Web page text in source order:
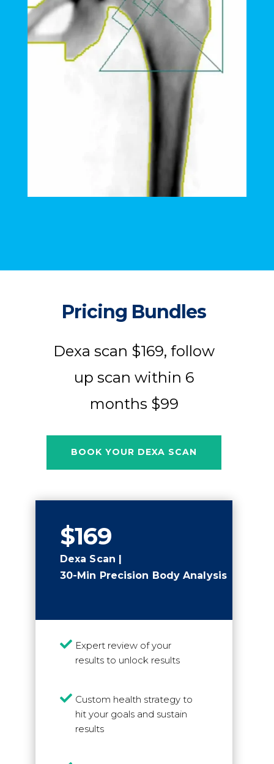
Pricing Bundles
Dexa scan $169, follow
up scan within 6
months $99
BOOK YOUR DEXA SCAN
$169
Dexa Scan |
30-Min Precision Body Analysis
 Expert review of your
results to unlock results
 Custom health strategy to
hit your goals and sustain
results